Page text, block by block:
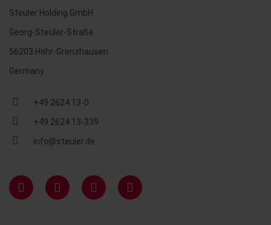
Steuler Holding GmbH
Georg-Steuler-Straße
56203 Höhr-Grenzhausen
Germany
+49 2624 13-0
+49 2624 13-339
info@steuler.de